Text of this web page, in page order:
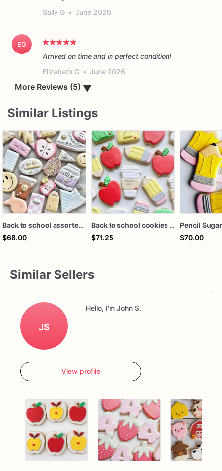
Sally G • June 2026
EG
Arrived on time and in perfect condition!
Elizabeth G • June 2026
More Reviews (5) ▼
Similar Listings
Back to school assorted dozen
$68.00
Back to school cookies 1 dozen
$71.25
$70.00
Similar Sellers
JS
Hello, I'm John S.
View profile